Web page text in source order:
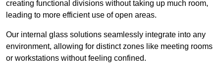
creating functional divisions without taking up much room,
leading to more efficient use of open areas.
Our internal glass solutions seamlessly integrate into any
environment, allowing for distinct zones like meeting rooms
or workstations without feeling confined.